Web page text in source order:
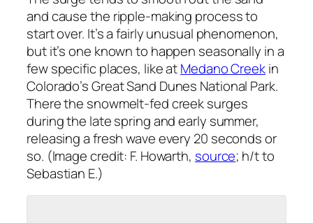
and cause the ripple-making process to
start over. It’s a fairly unusual phenomenon,
but it’s one known to happen seasonally in a
few specific places, like atMedano Creekin
Colorado’s Great Sand Dunes National Park.
There the snowmelt-fed creek surges
during the late spring and early summer,
releasing a fresh wave every 20 seconds or
so. (Image credit: F. Howarth, source; h/t to
Sebastian E.)